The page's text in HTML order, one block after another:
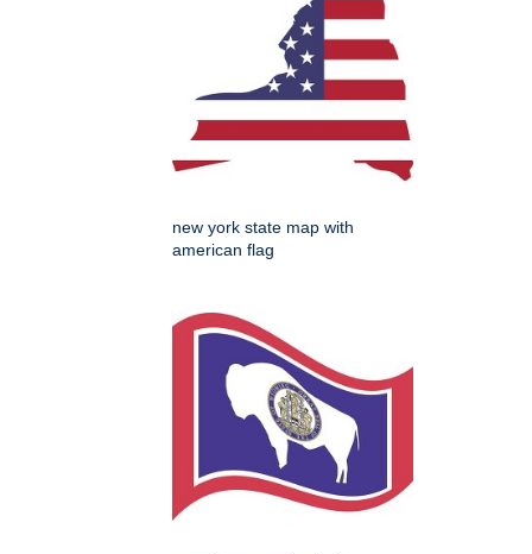
new york state map with
american flag